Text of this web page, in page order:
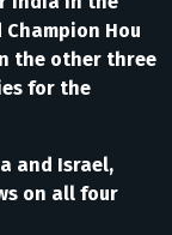
Hou
the other three
for the
and Israel,
on all four